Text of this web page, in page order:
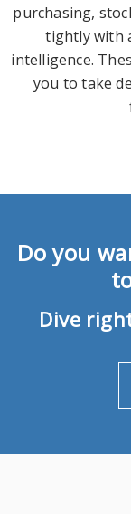
purchasing,
tightly with
intelligence.
you to take
Do you
Dive